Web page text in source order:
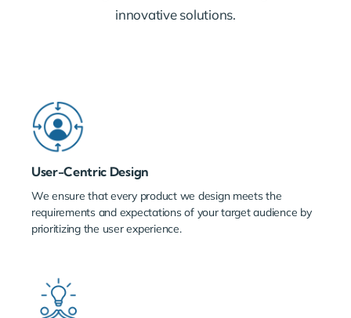
innovative solutions.
User-Centric Design
We ensure that every product we design meets the
requirements and expectations of your target audience by
prioritizing the user experience.